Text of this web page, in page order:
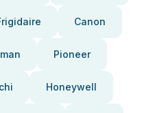
Canon
Pioneer
Honeywell